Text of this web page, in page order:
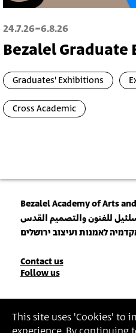
This site uses 'Cookies' to
24.7.26-6.8.26
Bezalel
Graduates' Exhibitions
Cross Academic
Bezalel Academy of Arts
للفنون والتصميم القدس
לאמנות ועיצוב ירושלים
Contact
Contact us
Follow us
Join our Newsletter